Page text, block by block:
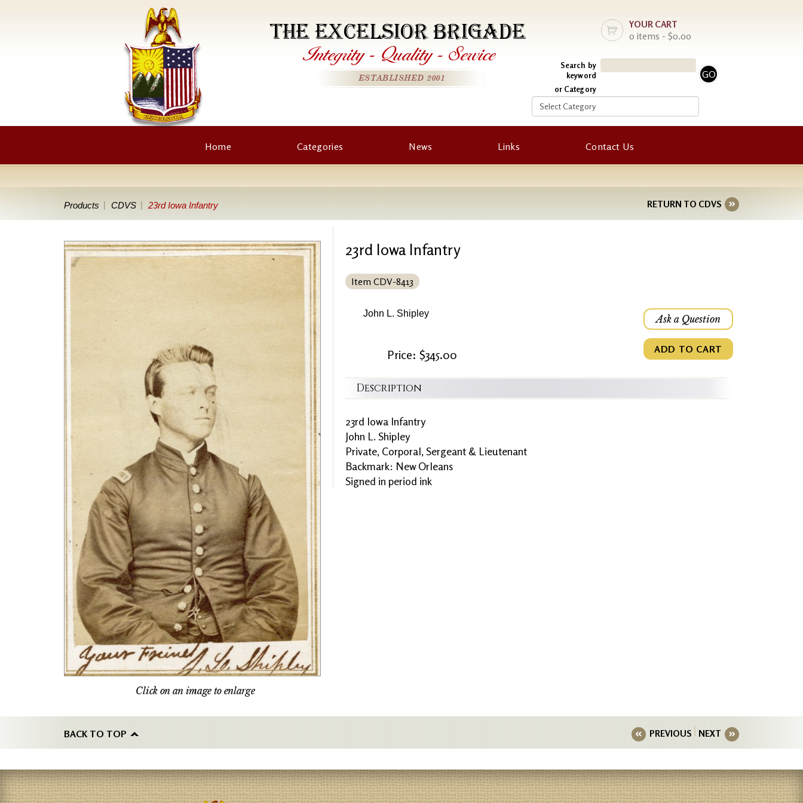
YOUR CART
0 items - $0.00
Search by
keyword
or Category
THE EXCELSIOR BRIGADE
Integrity - Quality - Service
ESTABLISHED 2001
Home Categories News Links Contact Us
Products CDVS 23rd Iowa Infantry RETURN TO CDVS
Click on an image to enlarge
23rd Iowa Infantry
Item CDV-8413
John L. Shipley
Price: $345.00
Ask a Question
ADD TO CART
Description
23rd Iowa Infantry
John L. Shipley
Private, Corporal, Sergeant & Lieutenant
Backmark: New Orleans
Signed in period ink
BACK TO TOP PREVIOUS NEXT